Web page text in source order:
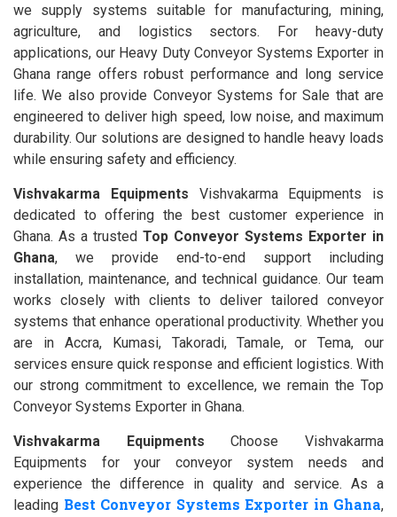
we supply systems suitable for manufacturing, mining,
agriculture, and logistics sectors. For heavy-duty
applications, our Heavy Duty Conveyor Systems Exporter in
Ghana range offers robust performance and long service
life. We also provide Conveyor Systems for Sale that are
engineered to deliver high speed, low noise, and maximum
durability. Our solutions are designed to handle heavy loads
while ensuring safety and efficiency.
Vishvakarma Equipments Vishvakarma Equipments is
dedicated to offering the best customer experience in
Ghana. As a trusted Top Conveyor Systems Exporter in
Ghana, we provide end-to-end support including
installation, maintenance, and technical guidance. Our team
works closely with clients to deliver tailored conveyor
systems that enhance operational productivity. Whether you
are in Accra, Kumasi, Takoradi, Tamale, or Tema, our
services ensure quick response and efficient logistics. With
our strong commitment to excellence, we remain the Top
Conveyor Systems Exporter in Ghana.
Vishvakarma Equipments Choose Vishvakarma
Equipments for your conveyor system needs and
experience the difference in quality and service. As a
leading Best Conveyor Systems Exporter in Ghana,